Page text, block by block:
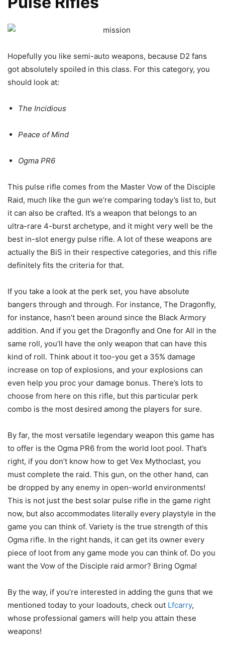
Hopefully you like semi-auto weapons, because D2 fans
got absolutely spoiled in this class. For this category, you
should look at:
The Incidious
Peace of Mind
Ogma PR6
This pulse rifle comes from the Master Vow of the Disciple
Raid, much like the gun we’re comparing today’s list to, but
it can also be crafted. It’s a weapon that belongs to an
ultra-rare 4-burst archetype, and it might very well be the
best in-slot energy pulse rifle. A lot of these weapons are
actually the BiS in their respective categories, and this rifle
definitely fits the criteria for that.
If you take a look at the perk set, you have absolute
bangers through and through. For instance, The Dragonfly,
for instance, hasn’t been around since the Black Armory
addition. And if you get the Dragonfly and One for All in the
same roll, you’ll have the only weapon that can have this
kind of roll. Think about it too-you get a 35% damage
increase on top of explosions, and your explosions can
even help you proc your damage bonus. There’s lots to
choose from here on this rifle, but this particular perk
combo is the most desired among the players for sure.
By far, the most versatile legendary weapon this game has
to offer is the Ogma PR6 from the world loot pool. That’s
right, if you don’t know how to get Vex Mythoclast, you
must complete the raid. This gun, on the other hand, can
be dropped by any enemy in open-world environments!
This is not just the best solar pulse rifle in the game right
now, but also accommodates literally every playstyle in the
game you can think of. Variety is the true strength of this
Ogma rifle. In the right hands, it can get its owner every
piece of loot from any game mode you can think of. Do you
want the Vow of the Disciple raid armor? Bring Ogma!
By the way, if you’re interested in adding the guns that we
mentioned today to your loadouts, check out Lfcarry,
whose professional gamers will help you attain these
weapons!